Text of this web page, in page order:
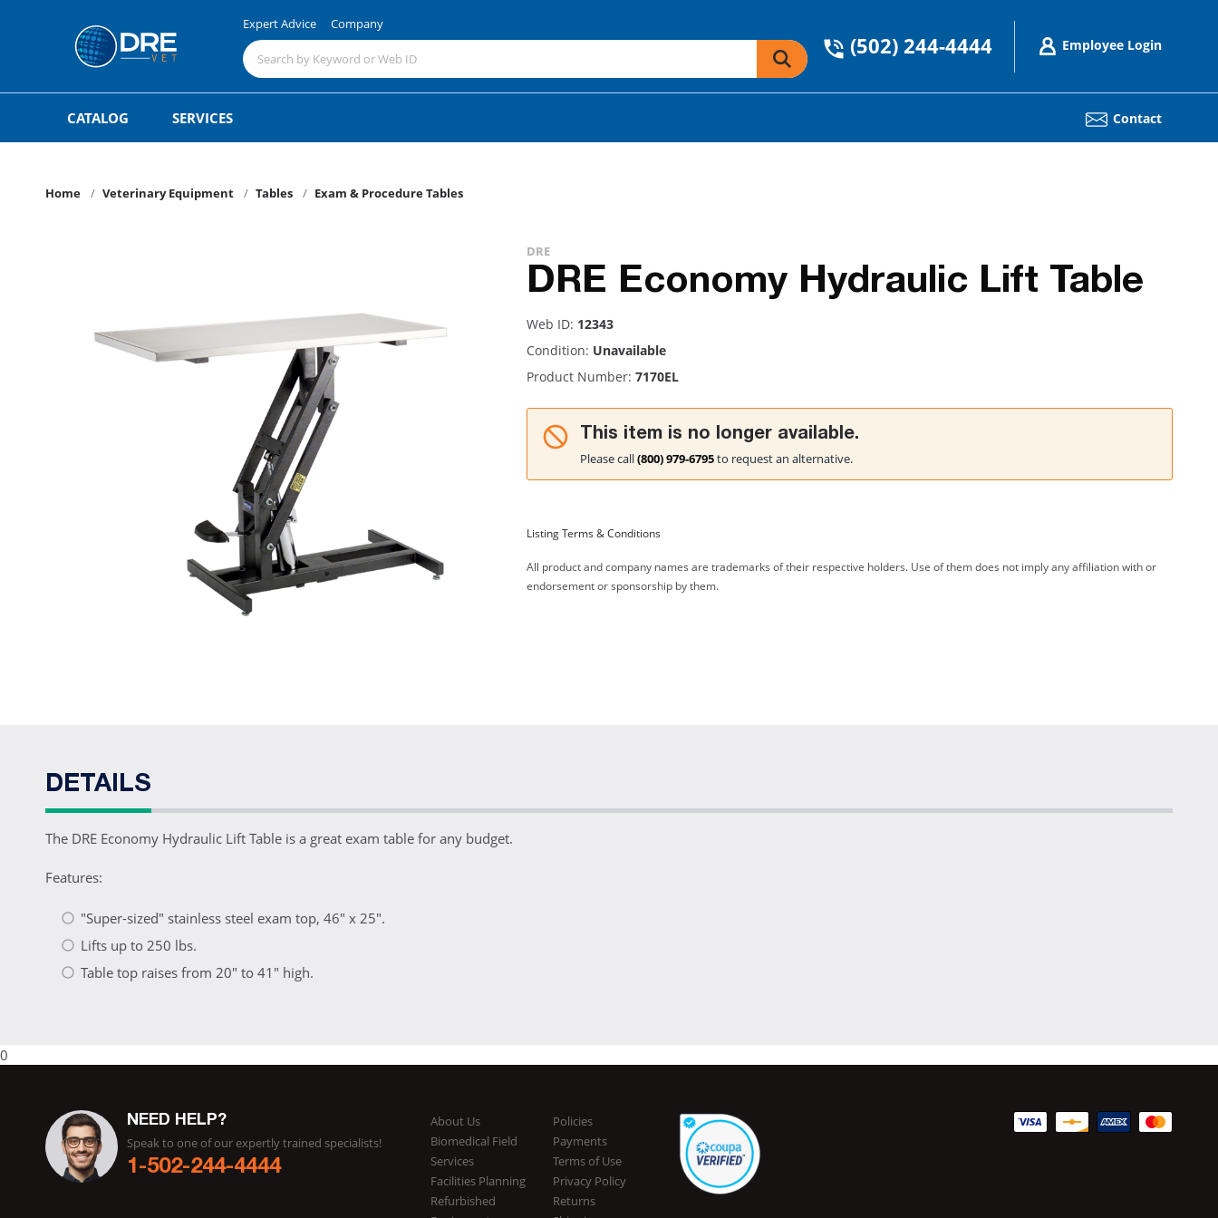
Expert Advice Company
(502) 244-4444 Employee Login
CATALOG SERVICES Contact
Home Veterinary Equipment Tables Exam & Procedure Tables
DRE
DRE Economy Hydraulic Lift Table
Web ID: 12343
Condition: Unavailable
Product Number: 7170EL
This item is no longer available.
Please call(800) 979-6795to request an alternative.
Listing Terms & Conditions
All product and company names are trademarks of their respective holders. Use of them does not imply any affiliation with or
endorsement or sponsorship by them.
DETAILS
The DRE Economy Hydraulic Lift Table is a great exam table for any budget.
Features:
"Super-sized" stainless steel exam top, 46" x 25".
Lifts up to 250 lbs.
Table top raises from 20" to 41" high.
0
NEED HELP?
Speak to one of our expertly trained specialists!
1-502-244-4444
About Us
Biomedical Field
Services
Facilities Planning
Refurbished
Policies
Payments
Terms of Use
Privacy Policy
Returns